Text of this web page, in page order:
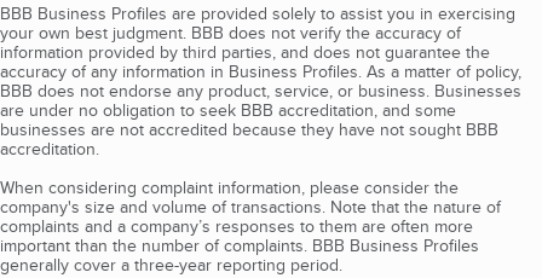
BBB Business Profiles are provided solely to assist you in exercising
your own best judgment. BBB does not verify the accuracy of
information provided by third parties, and does not guarantee the
accuracy of any information in Business Profiles. As a matter of policy,
BBB does not endorse any product, service, or business. Businesses
are under no obligation to seek BBB accreditation, and some
businesses are not accredited because they have not sought BBB
accreditation.
When considering complaint information, please consider the
company's size and volume of transactions. Note that the nature of
complaints and a company’s responses to them are often more
important than the number of complaints. BBB Business Profiles
generally cover a three-year reporting period.